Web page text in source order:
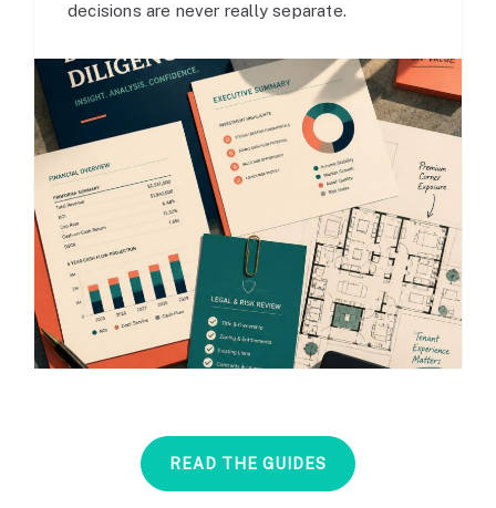
decisions are never really separate.
READ THE GUIDES